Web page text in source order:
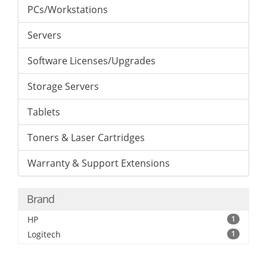
PCs/Workstations
Servers
Software Licenses/Upgrades
Storage Servers
Tablets
Toners & Laser Cartridges
Warranty & Support Extensions
Brand
HP 1
Logitech 1